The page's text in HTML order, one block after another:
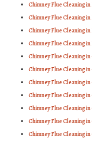
Chimney Flue Cleaning
Chimney Flue Cleaning
Chimney Flue Cleaning
Chimney Flue Cleaning
Chimney Flue Cleaning
Chimney Flue Cleaning
Chimney Flue Cleaning
Chimney Flue Cleaning
Chimney Flue Cleaning
Chimney Flue Cleaning
Chimney Flue Cleaning